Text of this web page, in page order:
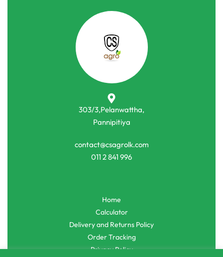
303/3,Pelanwattha,
Pannipitiya
contact@csagrolk.com
011 2 841 996
Home
Calculator
Delivery and Returns Policy
Order Tracking
Privacy Policy